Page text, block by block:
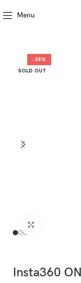
Menu
-38%
SOLD OUT
Insta360